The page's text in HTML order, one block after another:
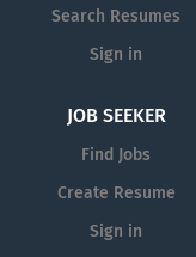
Search Resumes
Sign in
JOB SEEKER
Find Jobs
Create Resume
Sign in